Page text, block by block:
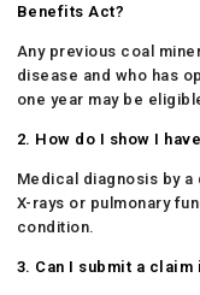
Benefits Act?
Any previous coal
disease and who has
one year may be
2. How do I show I
Medical diagnosis by
X-rays or pulmonary
condition.
3. Can I submit a